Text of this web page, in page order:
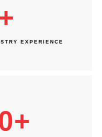
EXPERIENCE
+